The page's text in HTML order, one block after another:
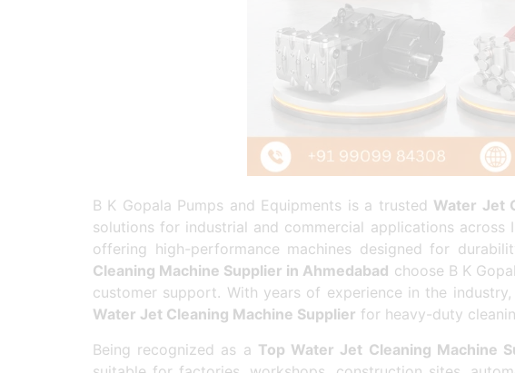
B K Gopala Pumps and Equipments is a trusted Water Jet
solutions for industrial and commercial applications across
offering high-performance machines designed for
Cleaning Machine Supplier in Ahmedabad choose B K
customer support. With years of experience in the
Water Jet Cleaning Machine Supplier for heavy-duty
Being recognized as a Top Water Jet Cleaning Machine